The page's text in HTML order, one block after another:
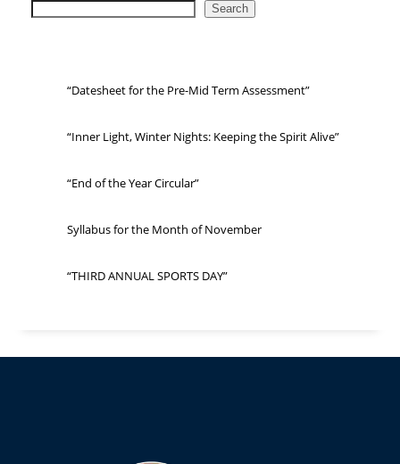
Search
“Datesheet for the Pre-Mid Term Assessment”
“Inner Light, Winter Nights: Keeping the Spirit Alive”
“End of the Year Circular”
Syllabus for the Month of November
“THIRD ANNUAL SPORTS DAY”